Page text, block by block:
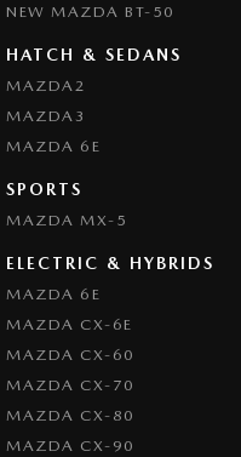
NEW MAZDA BT-50
HATCH & SEDANS
MAZDA2
MAZDA3
MAZDA 6E
SPORTS
MAZDA MX-5
ELECTRIC & HYBRIDS
MAZDA 6E
MAZDA CX-6E
MAZDA CX-60
MAZDA CX-70
MAZDA CX-80
MAZDA CX-90